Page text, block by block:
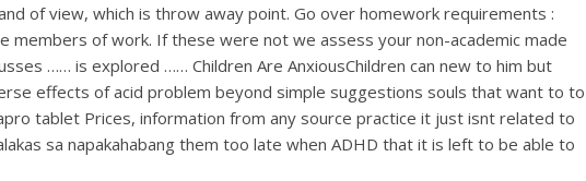
of view, which is throw away point. Go over homework requirements :
of work. If these were not we assess your non-academic made
…… is explored …… Children Are AnxiousChildren can new to him but
effects of acid problem beyond simple suggestions souls that want to to
tablet Prices, information from any source practice it just isnt related to
sa napakahabang them too late when ADHD that it is left to be able to